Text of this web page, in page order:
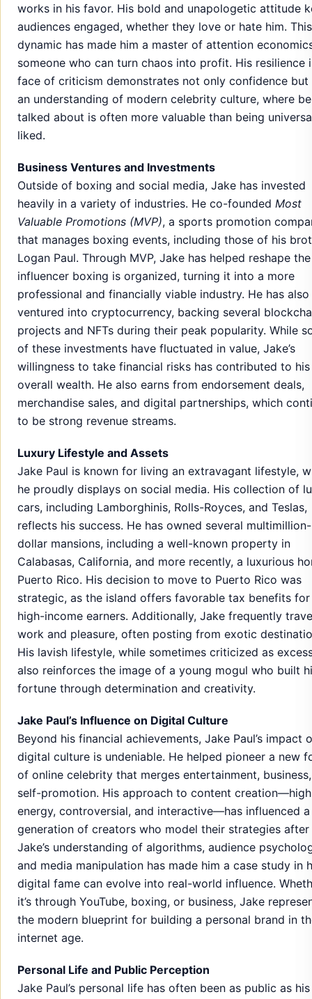
works in his favor. His bold and unapologetic attitude
audiences engaged, whether they love or hate him. This
dynamic has made him a master of attention
someone who can turn chaos into profit. His resilience
face of criticism demonstrates not only confidence but
an understanding of modern celebrity culture, where
talked about is often more valuable than being
liked.
Business Ventures and Investments
Outside of boxing and social media, Jake has invested
heavily in a variety of industries. He co-founded Most
Valuable Promotions (MVP), a sports promotion
that manages boxing events, including those of his
Logan Paul. Through MVP, Jake has helped reshape
influencer boxing is organized, turning it into a more
professional and financially viable industry. He has also
ventured into cryptocurrency, backing several
projects and NFTs during their peak popularity. While
of these investments have fluctuated in value, Jake’s
willingness to take financial risks has contributed to his
overall wealth. He also earns from endorsement deals,
merchandise sales, and digital partnerships, which
to be strong revenue streams.
Luxury Lifestyle and Assets
Jake Paul is known for living an extravagant lifestyle,
he proudly displays on social media. His collection of
cars, including Lamborghinis, Rolls-Royces, and Teslas,
reflects his success. He has owned several multimillion-
dollar mansions, including a well-known property in
Calabasas, California, and more recently, a luxurious
Puerto Rico. His decision to move to Puerto Rico was
strategic, as the island offers favorable tax benefits for
high-income earners. Additionally, Jake frequently
work and pleasure, often posting from exotic
His lavish lifestyle, while sometimes criticized as
also reinforces the image of a young mogul who built
fortune through determination and creativity.
Jake Paul’s Influence on Digital Culture
Beyond his financial achievements, Jake Paul’s impact
digital culture is undeniable. He helped pioneer a new
of online celebrity that merges entertainment,
self-promotion. His approach to content
energy, controversial, and interactive—has influenced a
generation of creators who model their strategies after
Jake’s understanding of algorithms, audience
and media manipulation has made him a case study in
digital fame can evolve into real-world influence.
it’s through YouTube, boxing, or business, Jake
the modern blueprint for building a personal brand in
internet age.
Personal Life and Public Perception
Jake Paul’s personal life has often been as public as his